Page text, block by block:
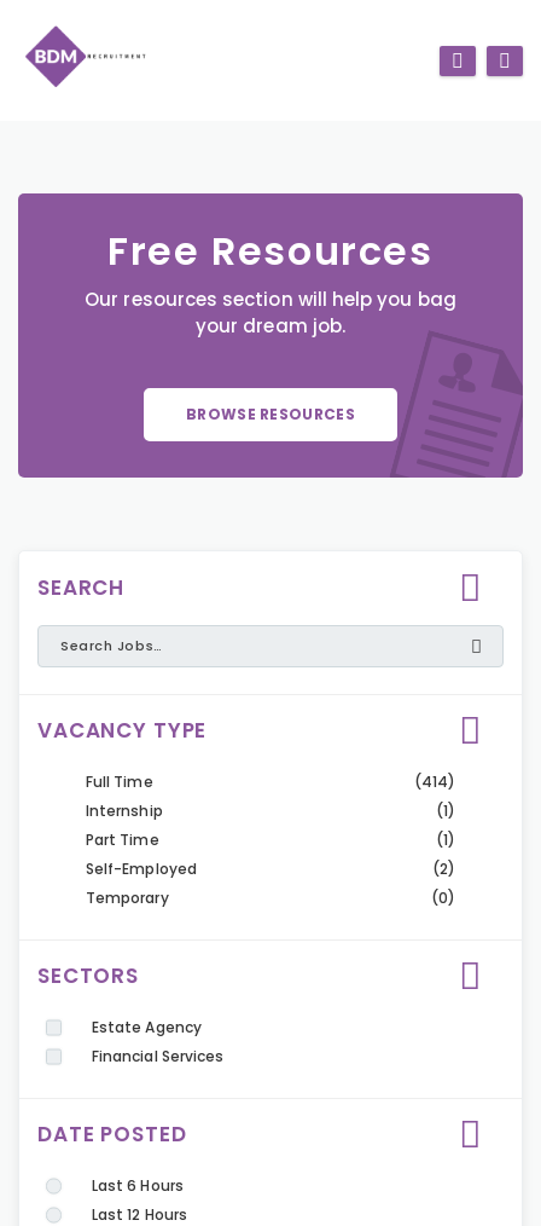
Free Resources
Our resources section will help you bag
your dream job.
BROWSE RESOURCES
SEARCH
VACANCY TYPE
Full Time
(414)
Internship
(1)
Part Time
(1)
Self-Employed
(2)
Temporary
(0)
SECTORS
Estate Agency
Financial Services
DATE POSTED
Last 6 Hours
Last 12 Hours